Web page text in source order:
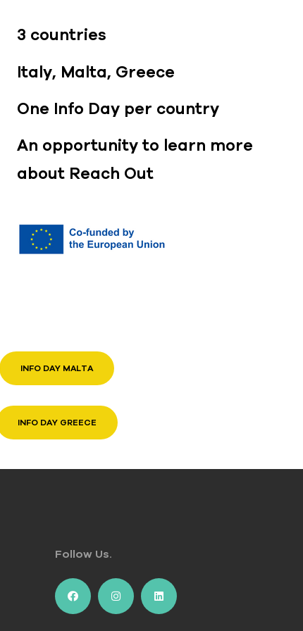
3 countries
Italy, Malta, Greece
One Info Day per country
An opportunity to learn more
about Reach Out
INFO DAY MALTA
INFO DAY GREECE
Follow Us.